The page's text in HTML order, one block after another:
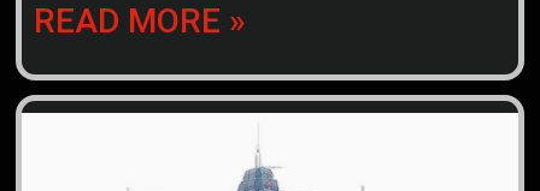
READ MORE »